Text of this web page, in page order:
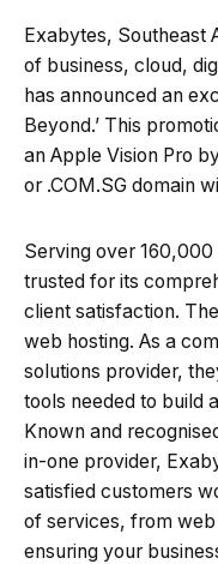
Exabytes, Southeast
of business, cloud,
has announced an
Beyond.’ This
an Apple Vision Pro
or .COM.SG domain
Serving over
trusted for its
client satisfaction.
web hosting. As a
solutions provider,
tools needed to build
Known and
in-one provider,
satisfied customers
of services, from
ensuring your